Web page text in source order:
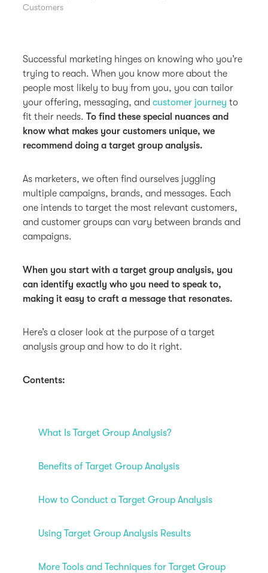
Customers
Successful marketing hinges on knowing who you’re
trying to reach. When you know more about the
people most likely to buy from you, you can tailor
your offering, messaging, andcustomer journey to
fit their needs.To find these special nuances and
know what makes your customers unique, we
recommend doing a target group analysis.
As marketers, we often find ourselves juggling
multiple campaigns, brands, and messages. Each
one intends to target the most relevant customers,
and customer groups can vary between brands and
campaigns.
When you start with a target group analysis, you
can identify exactly who you need to speak to,
making it easy to craft a message that resonates.
Here’s a closer look at the purpose of a target
analysis group and how to do it right.
Contents:
What Is Target Group Analysis?
Benefits of Target Group Analysis
How to Conduct a Target Group Analysis
Using Target Group Analysis Results
More Tools and Techniques for Target Group